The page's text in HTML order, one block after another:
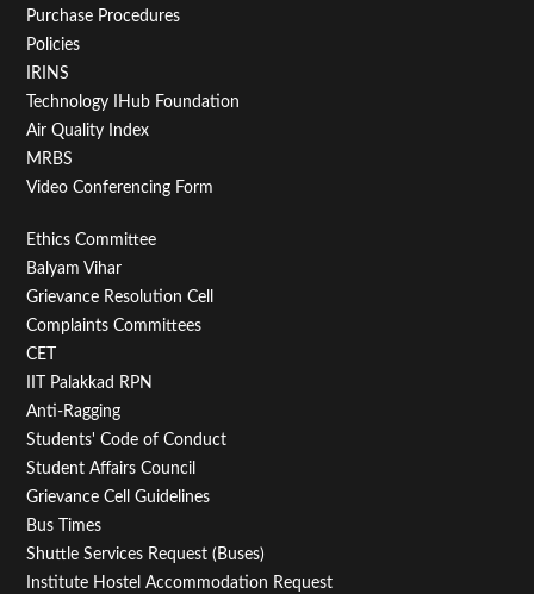
Purchase Procedures
Policies
IRINS
Technology IHub Foundation
Air Quality Index
MRBS
Video Conferencing Form
Footer
Menu
Second
Ethics Committee
Balyam Vihar
Grievance Resolution Cell
Complaints Committees
CET
IIT Palakkad RPN
Anti-Ragging
Students' Code of Conduct
Student Affairs Council
Grievance Cell Guidelines
Bus Times
Shuttle Services Request (Buses)
Institute Hostel Accommodation Request